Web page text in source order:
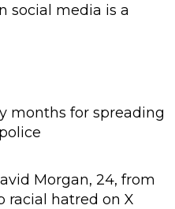
social media is a
months for spreading
Morgan, 24, from
racial hatred on X